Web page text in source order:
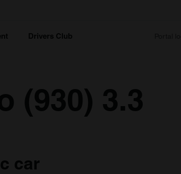
Drivers Club
(930) 3.3
car